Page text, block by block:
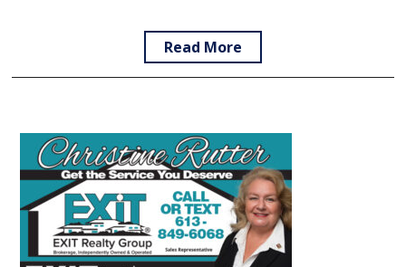
Read More